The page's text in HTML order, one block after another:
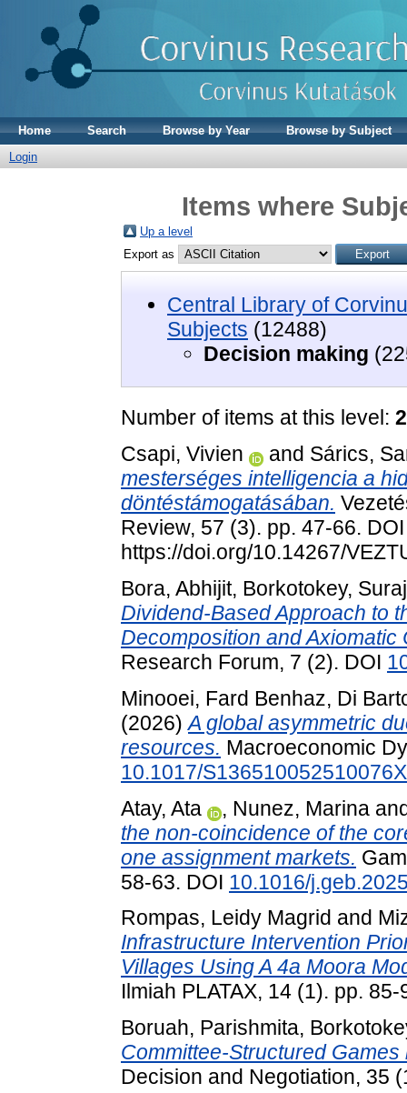
Home Search Browse by Year
Browse by Subject
Login
Items where
Up a level
Export as
Central Library of
Subjects (12488)
Decision making
Number of items at this level:
Csapi, Vivien
and Sárics,
mesterséges intelligencia a
döntéstámogatásában.
Review, 57 (3). pp. 47-66. DOI
https://doi.org/10.14267/
Bora, Abhijit, Borkotokey,
Dividend-Based Approach to
Decomposition and Axiomatic
Research Forum, 7 (2). DOI
Minooei, Fard Benhaz, Di
(2026)A global asymmetric
resources. Macroeconomic
10.1017/S136510052510076X
Atay, Ata
, Nunez, Marina
the non-coincidence of the
one assignment markets.
58-63. DOI 10.1016/
Rompas, Leidy Magrid and
Infrastructure Intervention
Villages Using A 4a Moora
Ilmiah PLATAX, 14 (1). pp.
Boruah, Parishmita,
Committee-Structured
Decision and Negotiation, 35